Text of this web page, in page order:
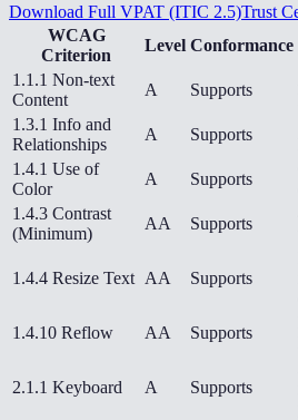
Download Full VPAT (ITIC 2.5)Trust
WCAG
Criterion
Level Conformance
1.1.1 Non-text
Content
A Supports
1.3.1 Info and
Relationships
A Supports
1.4.1 Use of
Color
A Supports
1.4.3 Contrast
(Minimum)
AA Supports
1.4.4 Resize Text AA Supports
1.4.10 Reflow
AA Supports
2.1.1 Keyboard A Supports